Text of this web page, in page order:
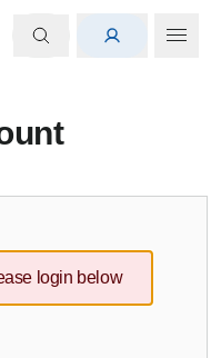
login below